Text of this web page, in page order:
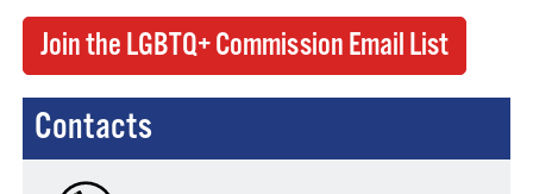
Join the LGBTQ+ Commission Email List
Contacts